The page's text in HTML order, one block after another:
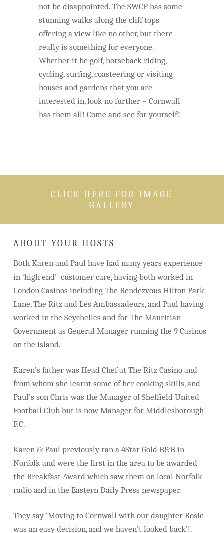
not be disappointed. The SWCP has some
stunning walks along the cliff tops
offering a view like no other, but there
really is something for everyone.
Whether it be golf, horseback riding,
cycling, surfing, coasteering or visiting
houses and gardens that you are
interested in, look no further – Cornwall
has them all! Come and see for yourself!
CLICK HERE FOR IMAGE
GALLERY
ABOUT YOUR HOSTS
Both Karen and Paul have had many years experience
in ‘high end’ customer care, having both worked in
London Casinos including The Rendezvous Hilton Park
Lane, The Ritz and Les Ambassadeurs, and Paul having
worked in the Seychelles and for The Mauritian
Government as General Manager running the 9 Casinos
on the island.
Karen’s father was Head Chef at The Ritz Casino and
from whom she learnt some of her cooking skills, and
Paul’s son Chris was the Manager of Sheffield United
Football Club but is now Manager for Middlesborough
F.C.
Karen & Paul previously ran a 4Star Gold B&B in
Norfolk and were the first in the area to be awarded
the Breakfast Award which saw them on local Norfolk
radio and in the Eastern Daily Press newspaper.
They say ‘Moving to Cornwall with our daughter Rosie
was an easy decision, and we haven’t looked back’!.